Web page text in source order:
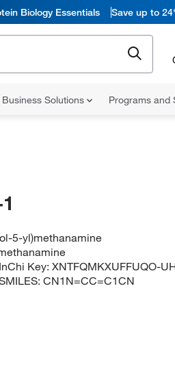
Biology Essentials Save up to
Business Solutions Programs and
5-yl)methanamine
InChi Key:XNTFQMKXUFFUQO-
CN1N=CC=C1CN